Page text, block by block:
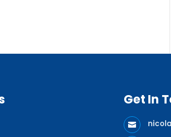
Get In
